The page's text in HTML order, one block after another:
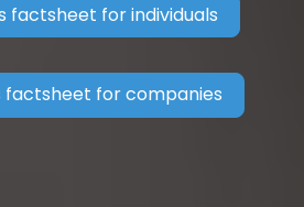
factsheet for individuals
factsheet for companies